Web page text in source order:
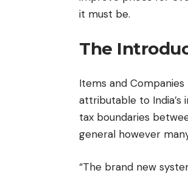
it must be.
The
Items and
attributable to
tax boundaries
general however
“The brand new